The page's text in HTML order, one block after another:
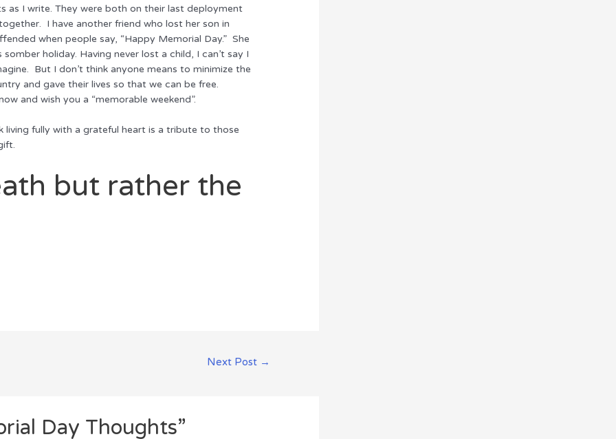
as I write. They were both on their last deployment
I have another friend who lost her son in
when people say, “Happy Memorial Day.” She
holiday. Having never lost a child, I can’t say I
But I don’t think anyone means to minimize the
and gave their lives so that we can be free.
and wish you a “memorable weekend”.
living fully with a grateful heart is a tribute to those
but rather the
Next Post →
Day Thoughts”